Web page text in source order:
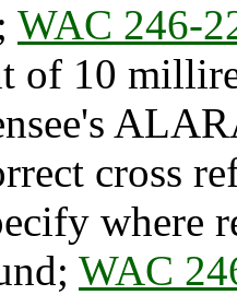
WAC 246-
of 10
cross
where
WAC